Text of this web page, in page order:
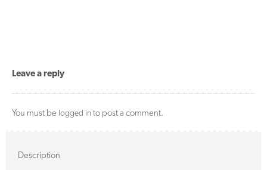
Leave a reply
You must be logged into post a comment.
Description